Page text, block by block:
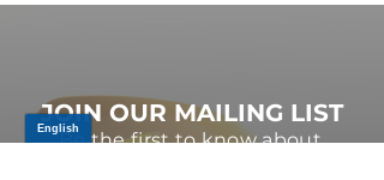
JOIN OUR MAILING LIST
Be the first to know about,